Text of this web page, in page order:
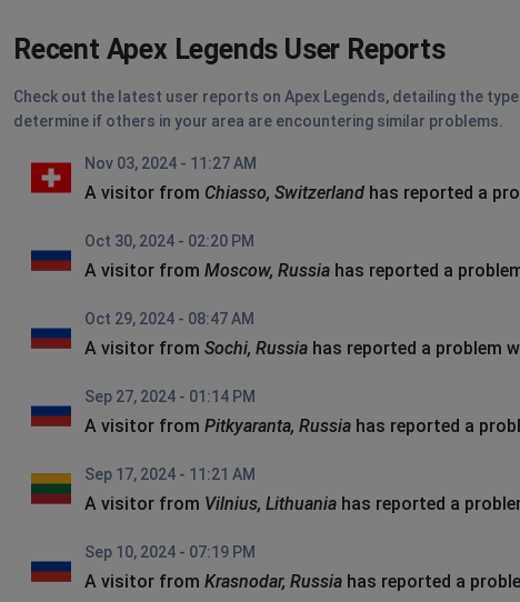
Recent Apex Legends User Reports
Check out the latest user reports on Apex Legends, detailing the
determine if others in your area are encountering similar problems.
Nov 03, 2024 - 11:27 AM
A visitor from Chiasso, Switzerland has reported a
Oct 30, 2024 - 02:20 PM
A visitor from Moscow, Russia has reported a
Oct 29, 2024 - 08:47 AM
A visitor from Sochi, Russia has reported a problem
Sep 27, 2024 - 01:14 PM
A visitor from Pitkyaranta, Russia has reported a
Sep 17, 2024 - 11:21 AM
A visitor from Vilnius, Lithuania has reported a
Sep 10, 2024 - 07:19 PM
A visitor from Krasnodar, Russia has reported a